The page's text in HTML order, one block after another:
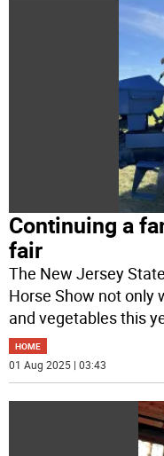
Continuing a
fair
The New Jersey
Horse Show not only
and vegetables this
HOME
01 Aug 2025 | 03:43